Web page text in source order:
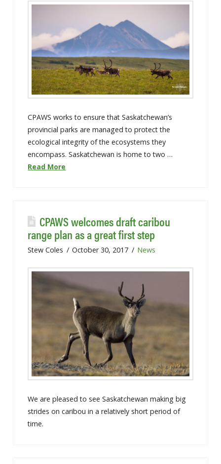
CPAWS works to ensure that Saskatchewan’s
provincial parks are managed to protect the
ecological integrity of the ecosystems they
encompass. Saskatchewan is home to two …
Read More
CPAWS welcomes draft caribou
range plan as a great first step
Stew Coles October 30, 2017 News
We are pleased to see Saskatchewan making big
strides on caribou in a relatively short period of
time.